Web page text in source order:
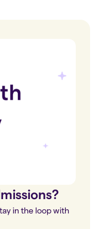
in the loop with